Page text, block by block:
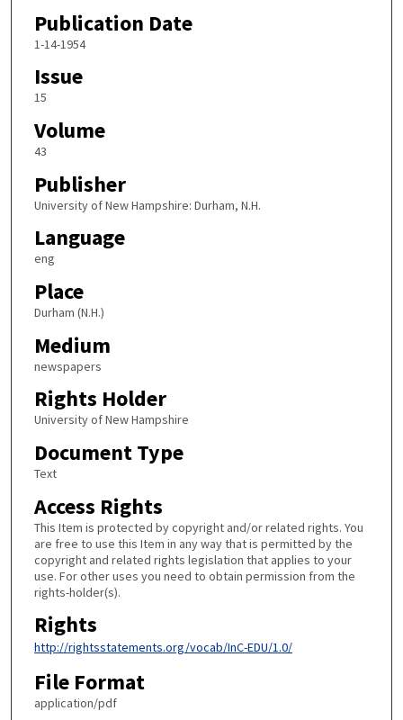
Publication Date
1-14-1954
Issue
15
Volume
43
Publisher
University of New Hampshire: Durham, N.H.
Language
eng
Place
Durham (N.H.)
Medium
newspapers
Rights Holder
University of New Hampshire
Document Type
Text
Access Rights
This Item is protected by copyright and/or related rights. You
are free to use this Item in any way that is permitted by the
copyright and related rights legislation that applies to your
use. For other uses you need to obtain permission from the
rights-holder(s).
Rights
http://rightsstatements.org/vocab/InC-EDU/1.0/
File Format
application/pdf